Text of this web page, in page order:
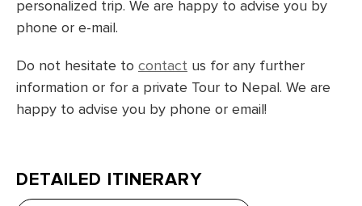
personalized trip. We are happy to advise you by
phone or e-mail.
Do not hesitate to contact us for any further
information or for a private Tour to Nepal. We are
happy to advise you by phone or email!
DETAILED ITINERARY